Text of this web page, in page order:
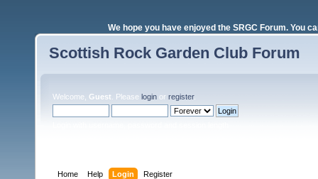
We hope you have enjoyed the SRGC Forum. You
Scottish Rock Garden Club Forum
Welcome, Guest . Please login or register.
Home Help Login Register